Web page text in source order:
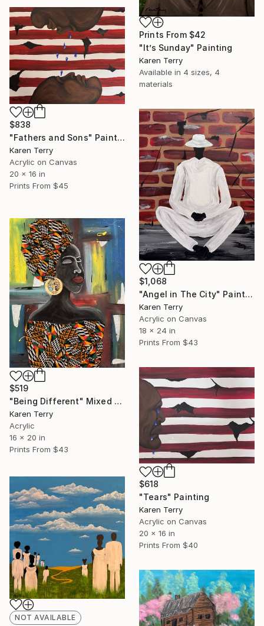
Prints From $42
"It’s Sunday" Painting
Karen Terry
Available in 4 sizes, 4
materials
$838
"Fathers and Sons" Painting
Karen Terry
Acrylic on Canvas
20 x 16 in
Prints From $45
$1,068
"Angel in The City" Painting
Karen Terry
Acrylic on Canvas
18 x 24 in
Prints From $43
$519
"Being Different" Mixed Media
Karen Terry
Acrylic
16 x 20 in
Prints From $43
$618
"Tears" Painting
Karen Terry
Acrylic on Canvas
20 x 16 in
Prints From $40
NOT AVAILABLE